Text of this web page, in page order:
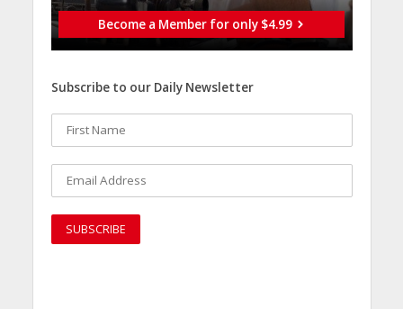
Become a Member for only $4.99
Subscribe to our Daily Newsletter